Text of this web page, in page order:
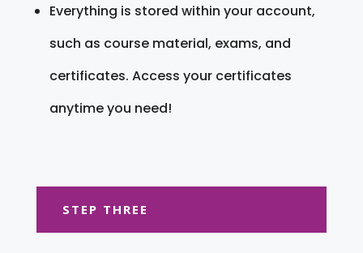
Everything is stored within your account,
such as course material, exams, and
certificates. Access your certificates
anytime you need!
STEP THREE